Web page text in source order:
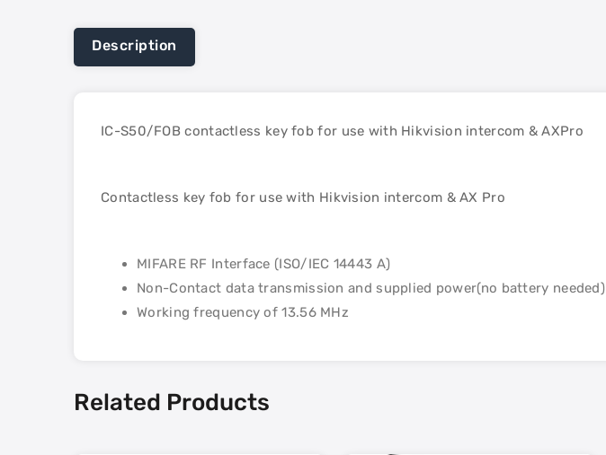
Description
IC-S50/FOB contactless key fob for use with Hikvision intercom & AXPro
Contactless key fob for use with Hikvision intercom & AX Pro
MIFARE RF Interface (ISO/IEC 14443 A)
Non-Contact data transmission and supplied power(no battery needed)
Working frequency of 13.56 MHz
Related Products